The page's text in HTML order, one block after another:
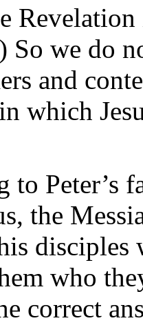
So we do
and
which
to Peter’s
the
disciples
who
correct